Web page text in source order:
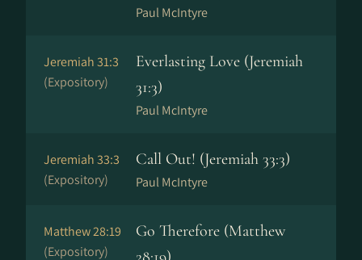
Paul McIntyre
Jeremiah 31:3
(Expository)
Everlasting Love (Jeremiah
31:3)
Paul McIntyre
Jeremiah 33:3
(Expository)
Call Out! (Jeremiah 33:3)
Paul McIntyre
Matthew 28:19
(Expository)
Go Therefore (Matthew